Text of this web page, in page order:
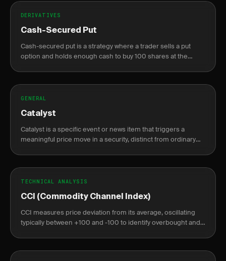
DERIVATIVES
Cash-Secured Put
Cash-secured put is a strategy where a trader sells a put
option and holds enough cash to buy 100 shares at the
GENERAL
Catalyst
Catalyst is a specific event or news item that triggers a
meaningful price move in a security, distinct from ordinary
TECHNICAL ANALYSIS
CCI (Commodity Channel Index)
CCI measures price deviation from its average, oscillating
typically between +100 and -100 to identify overbought and